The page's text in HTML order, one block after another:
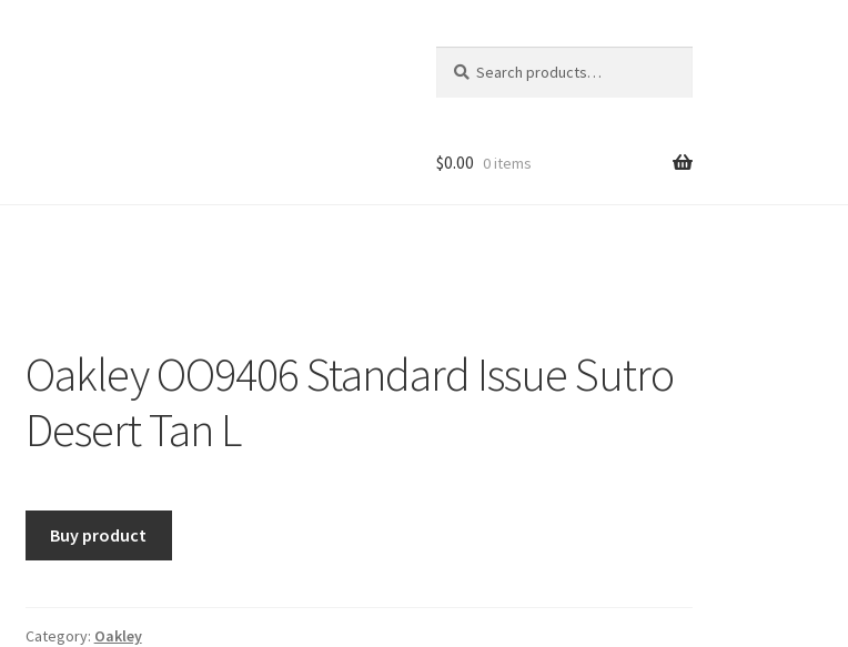
for:
$0.00 0 items
Oakley OO9406 Standard Issue Sutro
Desert Tan L
Buy product
Category: Oakley